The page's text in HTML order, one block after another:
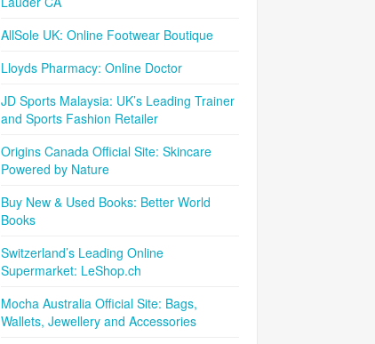
AllSole UK: Online Footwear Boutique
Lloyds Pharmacy: Online Doctor
JD Sports Malaysia: UK’s Leading Trainer
and Sports Fashion Retailer
Origins Canada Official Site: Skincare
Powered by Nature
Buy New & Used Books: Better World
Books
Switzerland’s Leading Online
Supermarket: LeShop.ch
Mocha Australia Official Site: Bags,
Wallets, Jewellery and Accessories